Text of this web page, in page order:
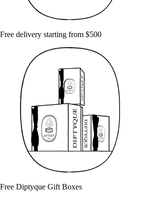
Free delivery starting from $500
Free Diptyque Gift Boxes